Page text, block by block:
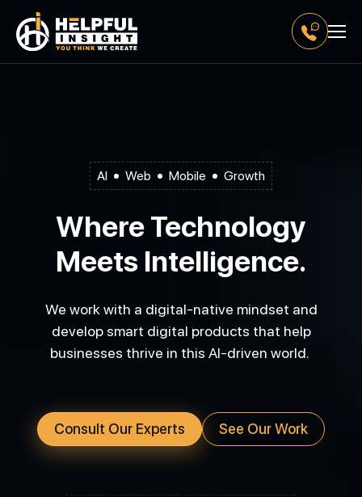
AI Web Mobile Growth
Where Technology
Meets Intelligence.
We work with a digital-native mindset and
develop smart digital products that help
businesses thrive in this AI-driven world.
Consult Our Experts See Our Work